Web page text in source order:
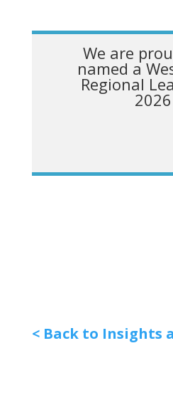
We are
named a
Regional
2026
< Back to Insights